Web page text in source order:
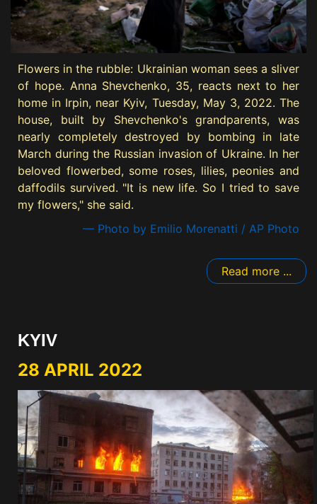
Flowers in the rubble: Ukrainian woman sees a sliver
of hope. Anna Shevchenko, 35, reacts next to her
home in Irpin, near Kyiv, Tuesday, May 3, 2022. The
house, built by Shevchenko's grandparents, was
nearly completely destroyed by bombing in late
March during the Russian invasion of Ukraine. In her
beloved flowerbed, some roses, lilies, peonies and
daffodils survived. "It is new life. So I tried to save
my flowers," she said.
— Photo by Emilio Morenatti / AP Photo
Read more ...
KYIV
28 APRIL 2022